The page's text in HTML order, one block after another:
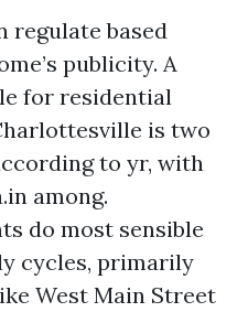
regulate based
publicity. A
for residential
is two
to yr, with
among.
do most sensible
cycles, primarily
West Main Street